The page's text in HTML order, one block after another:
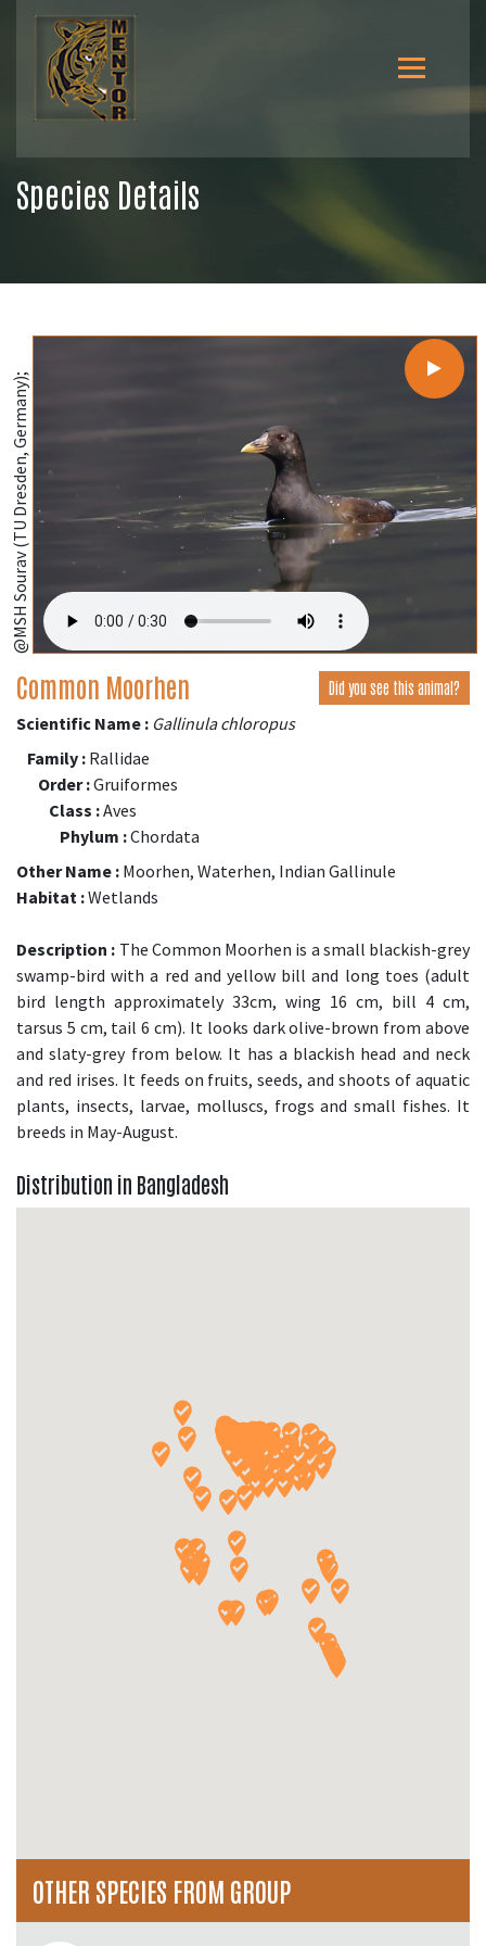
Species Details
@MSH Sourav (TU Dresden, Germany);
Common Moorhen Did you see this animal?
Scientific Name : Gallinula chloropus
Family : Rallidae
Order :Gruiformes
Class :Aves
Phylum :Chordata
Other Name : Moorhen, Waterhen, Indian Gallinule
Habitat :Wetlands
Description : The Common Moorhen is a small blackish-grey
swamp-bird with a red and yellow bill and long toes (adult
bird length approximately 33cm, wing 16 cm, bill 4 cm,
tarsus 5 cm, tail 6 cm). It looks dark olive-brown from above
and slaty-grey from below. It has a blackish head and neck
and red irises. It feeds on fruits, seeds, and shoots of aquatic
plants, insects, larvae, molluscs, frogs and small fishes. It
breeds in May-August.
Distribution in Bangladesh
OTHER SPECIES FROM GROUP